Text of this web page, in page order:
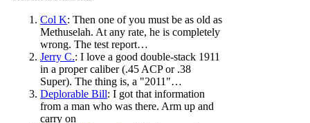
Col K: Then one of you must be as old as
Methuselah. At any rate, he is completely
wrong. The test report…
Jerry C.: I love a good double-stack 1911
in a proper caliber (.45 ACP or .38
Super). The thing is, a "2011"…
Deplorable Bill: I got that information
from a man who was there. Arm up and
carry on